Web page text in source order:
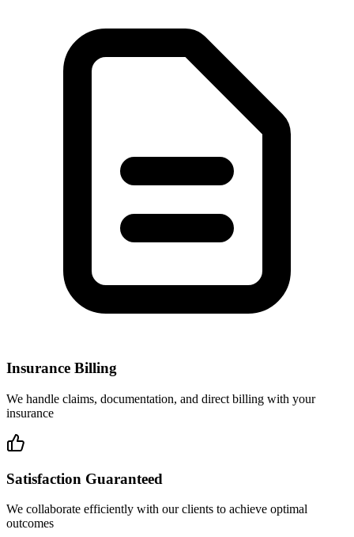
Insurance Billing
We handle claims, documentation, and direct billing with your
insurance
Satisfaction Guaranteed
We collaborate efficiently with our clients to achieve optimal
outcomes